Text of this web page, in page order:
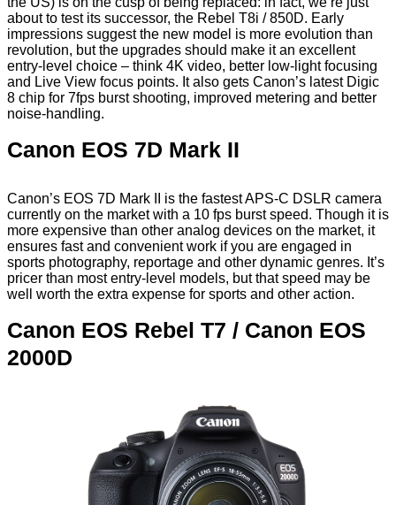
about to test its successor, the Rebel T8i / 850D. Early
impressions suggest the new model is more evolution than
revolution, but the upgrades should make it an excellent
entry-level choice – think 4K video, better low-light focusing
and Live View focus points. It also gets Canon’s latest Digic
8 chip for 7fps burst shooting, improved metering and better
noise-handling.
Canon EOS 7D Mark II
Canon’s EOS 7D Mark II is the fastest APS-C DSLR camera
currently on the market with a 10 fps burst speed. Though it is
more expensive than other analog devices on the market, it
ensures fast and convenient work if you are engaged in
sports photography, reportage and other dynamic genres. It’s
pricer than most entry-level models, but that speed may be
well worth the extra expense for sports and other action.
Canon EOS Rebel T7 / Canon EOS
2000D